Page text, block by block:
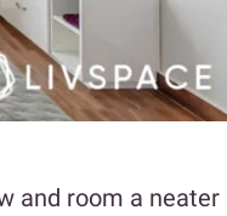
and room a neater